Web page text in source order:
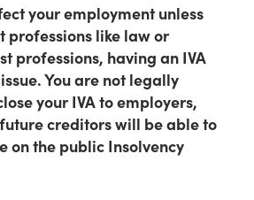
your employment unless
professions like law or
professions, having an IVA
You are not legally
your IVA to employers,
creditors will be able to
on the public Insolvency